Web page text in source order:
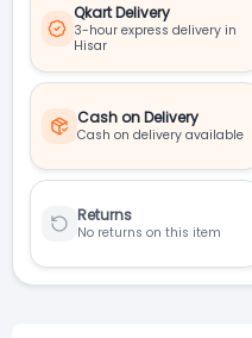
Qkart Delivery
3-hour express delivery in
Hisar
Cash on Delivery
Cash on delivery available
Returns
No returns on this item